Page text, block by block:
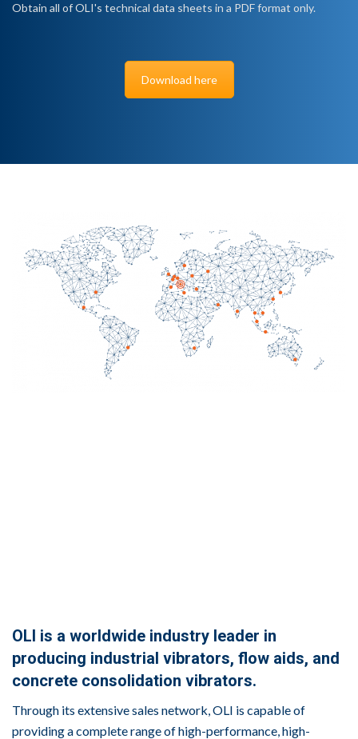
Obtain all of OLI's technical data sheets in a PDF format only.
Download here
OLI is a worldwide industry leader in
producing industrial vibrators, flow aids, and
concrete consolidation vibrators.
Through its extensive sales network, OLI is capable of
providing a complete range of high-performance, high-